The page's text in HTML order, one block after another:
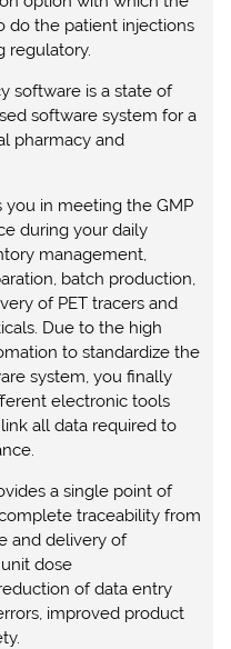
do the patient injections
regulatory.
software is a state of
software system for a
pharmacy and
in meeting the GMP
during your daily
management,
batch production,
of PET tracers and
Due to the high
to standardize the
system, you finally
electronic tools
all data required to
a single point of
traceability from
and delivery of
dose
of data entry
improved product